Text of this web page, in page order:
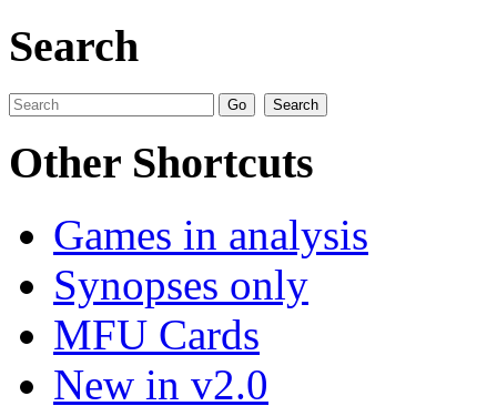
Search
Other Shortcuts
Games in analysis
Synopses only
MFU Cards
New in v2.0